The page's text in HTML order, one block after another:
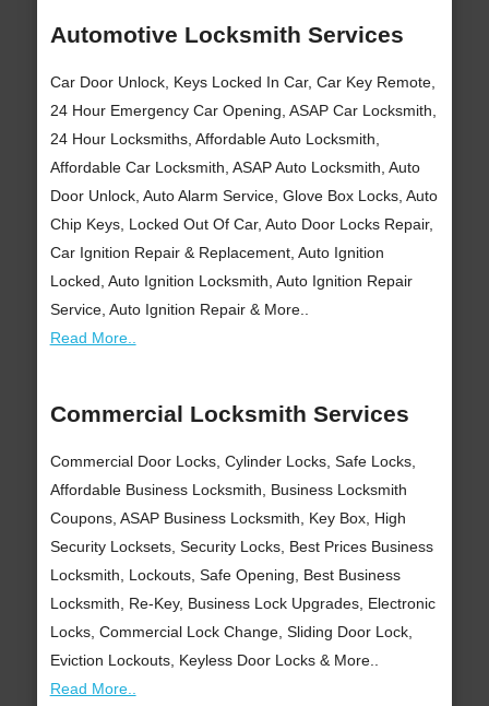
Automotive Locksmith Services
Car Door Unlock, Keys Locked In Car, Car Key Remote,
24 Hour Emergency Car Opening, ASAP Car Locksmith,
24 Hour Locksmiths, Affordable Auto Locksmith,
Affordable Car Locksmith, ASAP Auto Locksmith, Auto
Door Unlock, Auto Alarm Service, Glove Box Locks, Auto
Chip Keys, Locked Out Of Car, Auto Door Locks Repair,
Car Ignition Repair & Replacement, Auto Ignition
Locked, Auto Ignition Locksmith, Auto Ignition Repair
Service, Auto Ignition Repair & More..
Read More..
Commercial Locksmith Services
Commercial Door Locks, Cylinder Locks, Safe Locks,
Affordable Business Locksmith, Business Locksmith
Coupons, ASAP Business Locksmith, Key Box, High
Security Locksets, Security Locks, Best Prices Business
Locksmith, Lockouts, Safe Opening, Best Business
Locksmith, Re-Key, Business Lock Upgrades, Electronic
Locks, Commercial Lock Change, Sliding Door Lock,
Eviction Lockouts, Keyless Door Locks & More..
Read More..